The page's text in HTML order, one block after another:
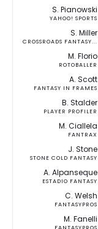
S. Pianowski
YAHOO! SPORTS
S. Miller
CROSSROADS FANTASY...
M. Florio
ROTOBALLER
A. Scott
FANTASY IN FRAMES
B. Stalder
PLAYER PROFILER
M. Ciallela
FANTRAX
J. Stone
STONE COLD FANTASY
A. Alpanseque
ESTADIO FANTASY
C. Welsh
FANTASYPROS
M. Fanelli